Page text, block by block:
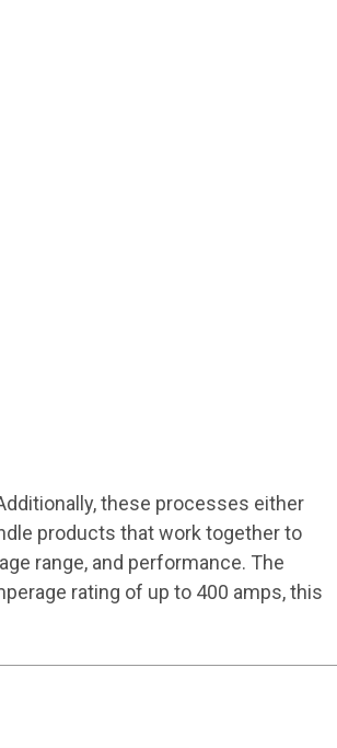
these processes either
products that work together to
range, and performance. The
rating of up to 400 amps, this